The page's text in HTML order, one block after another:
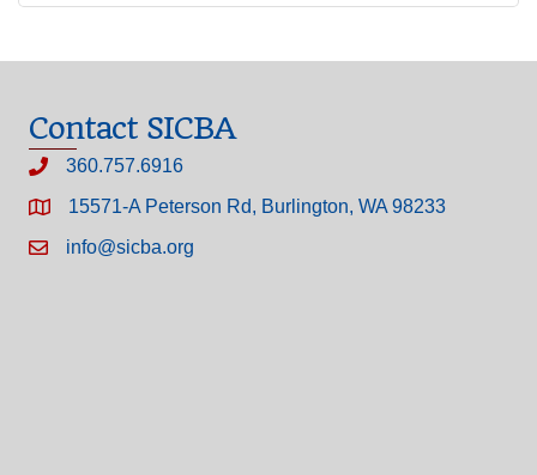
Contact SICBA
360.757.6916
15571-A Peterson Rd, Burlington, WA 98233
info@sicba.org